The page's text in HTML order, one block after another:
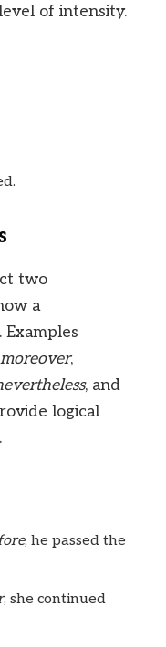
of intensity.
two
a
moreover,
, and
logical
, he passed the
, she continued